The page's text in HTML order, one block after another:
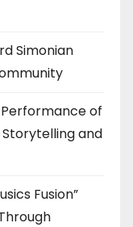
Simonian
of
Storytelling and
Fusion”